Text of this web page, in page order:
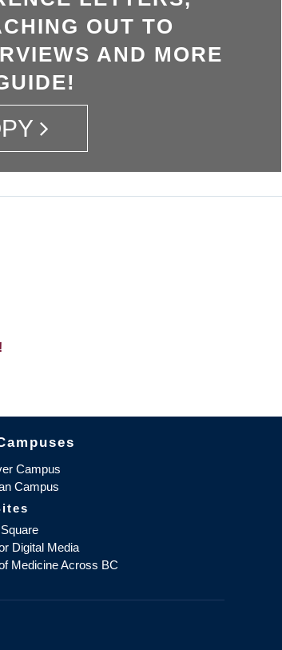
OUT TO
AND MORE
The University of British Columbia
Campus
Campus
Digital Media
Medicine Across BC